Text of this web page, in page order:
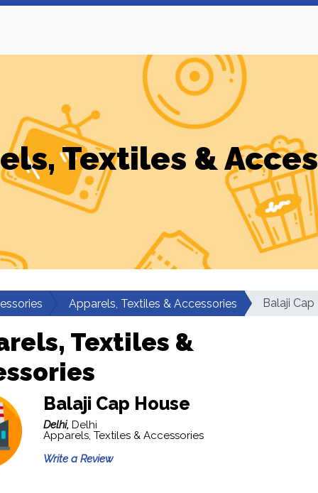
Textiles &
Apparels, Textiles & Accessories Balaji
Textiles &
Balaji Cap House
Delhi, Delhi
Apparels, Textiles & Accessories
Write a Review